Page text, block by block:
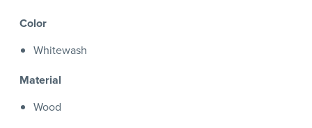
Color
Whitewash
Material
Wood